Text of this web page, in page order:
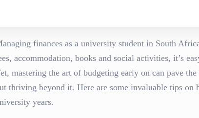
finances as a university student in South
accommodation, books and social activities, it’s
mastering the art of budgeting early on can pave
thriving beyond it. Here are some invaluable tips
years.